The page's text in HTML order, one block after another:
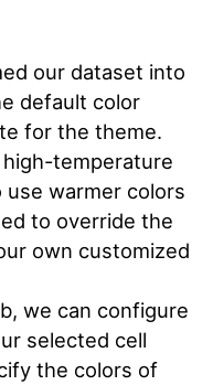
our dataset into
default color
for the theme.
high-temperature
use warmer colors
to override the
own customized
we can configure
selected cell
the colors of